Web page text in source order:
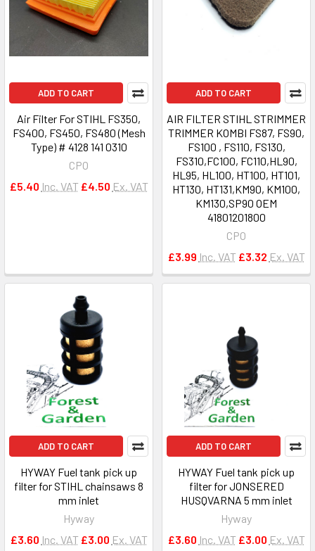
ADD TO CART
Air Filter For STIHL FS350,
FS400, FS450, FS480 (Mesh
Type) # 4128 141 0310
CPO
£5.40 Inc. VAT £4.50 Ex. VAT
ADD TO CART
AIR FILTER STIHL STRIMMER
TRIMMER KOMBI FS87, FS90,
FS100 , FS110, FS130,
FS310,FC100, FC110,HL90,
HL95, HL100, HT100, HT101,
HT130, HT131,KM90, KM100,
KM130,SP90 OEM
41801201800
CPO
£3.99 Inc. VAT £3.32 Ex. VAT
ADD TO CART
HYWAY Fuel tank pick up
filter for STIHL chainsaws 8
mm inlet
Hyway
£3.60 Inc. VAT £3.00 Ex. VAT
ADD TO CART
HYWAY Fuel tank pick up
filter for JONSERED
HUSQVARNA 5 mm inlet
Hyway
£3.60 Inc. VAT £3.00 Ex. VAT